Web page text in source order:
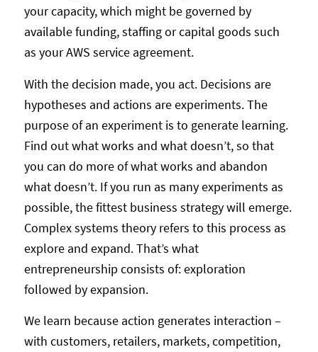
your capacity, which might be governed by
available funding, staffing or capital goods such
as your AWS service agreement.
With the decision made, you act. Decisions are
hypotheses and actions are experiments. The
purpose of an experiment is to generate learning.
Find out what works and what doesn’t, so that
you can do more of what works and abandon
what doesn’t. If you run as many experiments as
possible, the fittest business strategy will emerge.
Complex systems theory refers to this process as
explore and expand. That’s what
entrepreneurship consists of: exploration
followed by expansion.
We learn because action generates interaction –
with customers, retailers, markets, competition,